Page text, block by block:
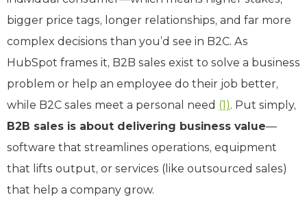
bigger price tags, longer relationships, and far more
complex decisions than you’d see in B2C. As
HubSpot frames it, B2B sales exist to solve a business
problem or help an employee do their job better,
while B2C sales meet a personal need (1). Put simply,
B2B sales is about delivering business value—
software that streamlines operations, equipment
that lifts output, or services (like outsourced sales)
that help a company grow.